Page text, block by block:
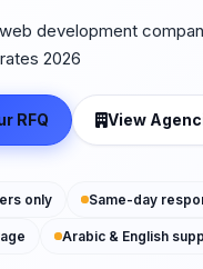
development
2026
RFQ View
only Same-day
Arabic & English